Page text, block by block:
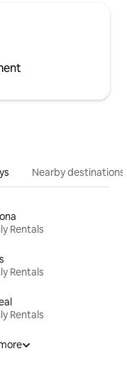
Nearby destinations
Rentals
Rentals
Rentals